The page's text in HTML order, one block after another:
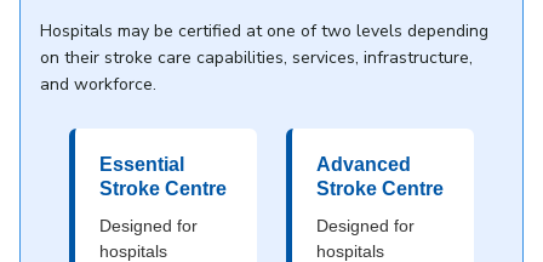
Hospitals may be certified at one of two levels depending
on their stroke care capabilities, services, infrastructure,
and workforce.
Essential
Stroke Centre
Designed for
hospitals
Advanced
Stroke Centre
Designed for
hospitals